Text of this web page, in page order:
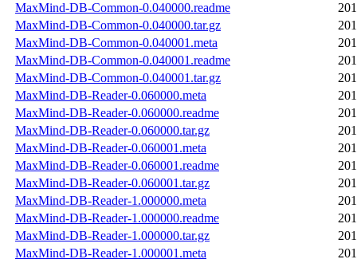
MaxMind-DB-Common-0.040000.readme
MaxMind-DB-Common-0.040000.tar.gz
MaxMind-DB-Common-0.040001.meta
MaxMind-DB-Common-0.040001.readme
MaxMind-DB-Common-0.040001.tar.gz
MaxMind-DB-Reader-0.060000.meta
MaxMind-DB-Reader-0.060000.readme
MaxMind-DB-Reader-0.060000.tar.gz
MaxMind-DB-Reader-0.060001.meta
MaxMind-DB-Reader-0.060001.readme
MaxMind-DB-Reader-0.060001.tar.gz
MaxMind-DB-Reader-1.000000.meta
MaxMind-DB-Reader-1.000000.readme
MaxMind-DB-Reader-1.000000.tar.gz
MaxMind-DB-Reader-1.000001.meta